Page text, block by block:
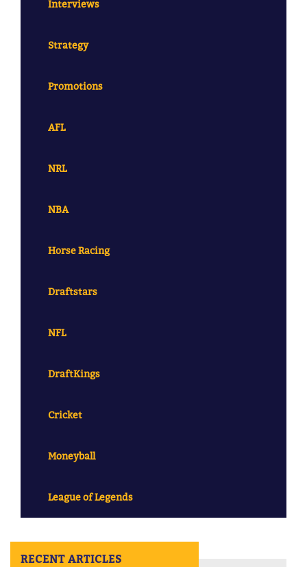
Interviews
Strategy
Promotions
AFL
NRL
NBA
Horse Racing
Draftstars
NFL
DraftKings
Cricket
Moneyball
League of Legends
RECENT ARTICLES